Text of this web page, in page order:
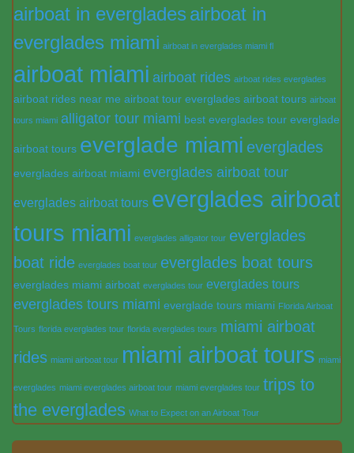
airboat in everglades airboat in
everglades miami airboat in everglades miami fl
airboat miami airboat rides airboat rides everglades
airboat rides near me airboat tour everglades airboat tours airboat
tours miami alligator tour miami best everglades tour everglade
airboat tours everglade miami everglades
everglades airboat miami everglades airboat tour
everglades airboat tours everglades airboat
tours miami everglades alligator tour everglades
boat ride everglades boat tour everglades boat tours
everglades miami airboat everglades tour everglades tours
everglades tours miami everglade tours miami Florida Airboat
Tours florida everglades tour florida everglades tours miami airboat
rides miami airboat tour miami airboat tours miami
everglades miami everglades airboat tour miami everglades tour trips to
the everglades What to Expect on an Airboat Tour